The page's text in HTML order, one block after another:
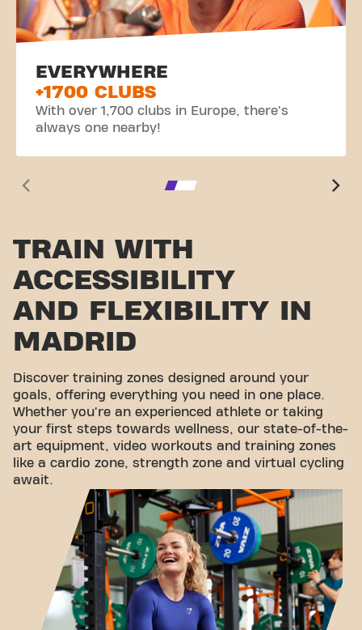
EVERYWHERE
+1700 CLUBS
With over 1,700 clubs in Europe, there's
always one nearby!
TRAIN WITH
ACCESSIBILITY
AND FLEXIBILITY IN
MADRID
Discover training zones designed around your
goals, offering everything you need in one place.
Whether you're an experienced athlete or taking
your first steps towards wellness, our state-of-the-
art equipment, video workouts and training zones
like a cardio zone, strength zone and virtual cycling
await.